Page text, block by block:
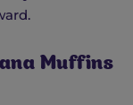
Muffins